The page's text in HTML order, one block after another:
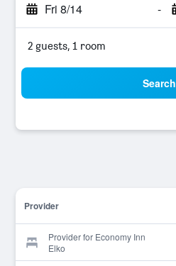
Fri 8/14 -
2 guests, 1 room
Search
Provider
Provider for Economy Inn
Elko